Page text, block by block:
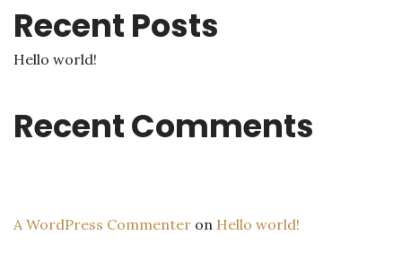
Recent Posts
Hello world!
Recent Comments
A WordPress Commenter on Hello world!